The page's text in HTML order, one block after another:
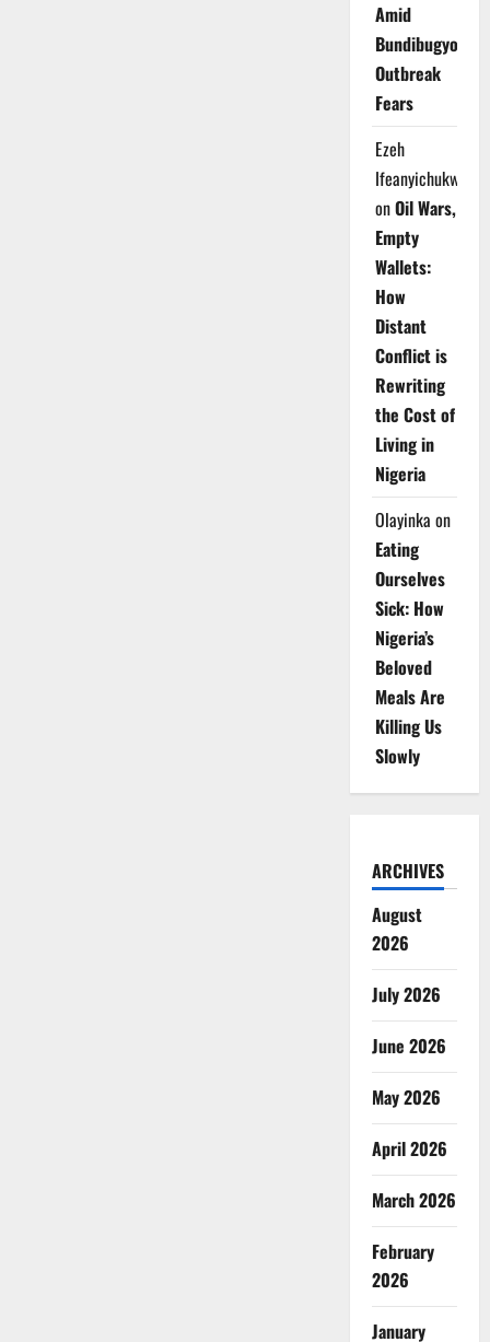
Amid
Bundibugyo
Outbreak
Fears
Ezeh
Ifeanyichukwu
onOil Wars,
Empty
Wallets:
How
Distant
Conflict is
Rewriting
the Cost of
Living in
Nigeria
Olayinka on
Eating
Ourselves
Sick: How
Nigeria’s
Beloved
Meals Are
Killing Us
Slowly
ARCHIVES
August
2026
July 2026
June 2026
May 2026
April 2026
March 2026
February
2026
January